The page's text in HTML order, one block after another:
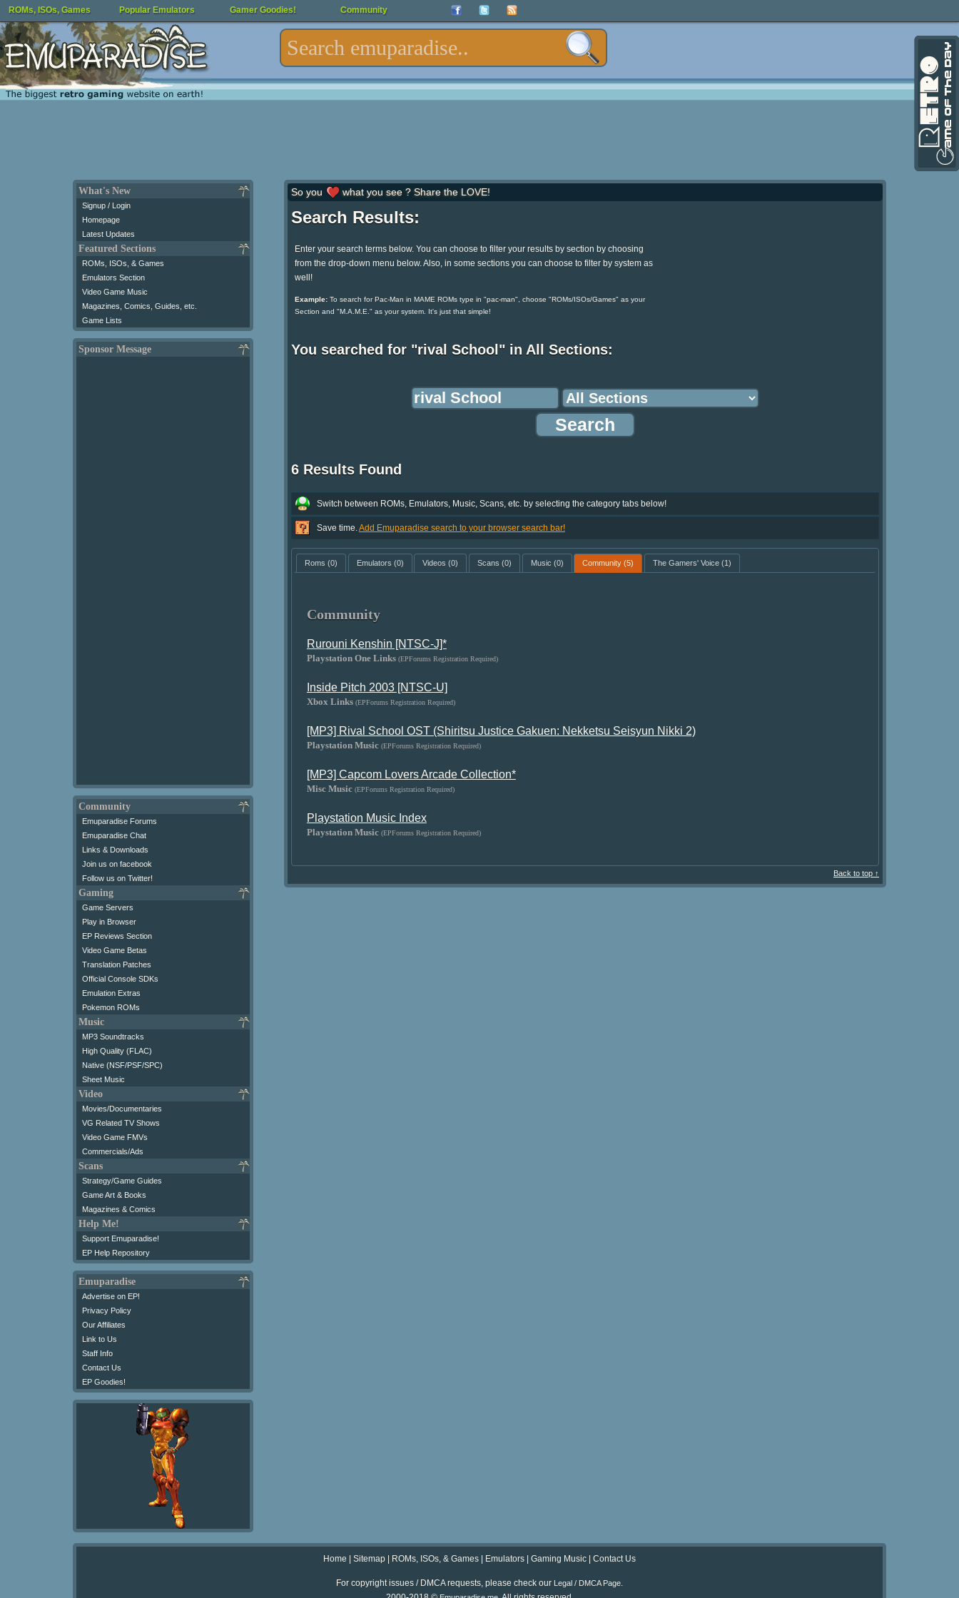
ROMs, ISOs, Games Popular Emulators Gamer Goodies! Community
What's New
Signup / Login
Homepage
Latest Updates
Featured Sections
ROMs, ISOs, & Games
Emulators Section
Video Game Music
Magazines, Comics, Guides, etc.
Game Lists
Sponsor Message
Community
Emuparadise Forums
Emuparadise Chat
Links & Downloads
Join us on facebook
Follow us on Twitter!
Gaming
Game Servers
Play in Browser
EP Reviews Section
Video Game Betas
Translation Patches
Official Console SDKs
Emulation Extras
Pokemon ROMs
Music
MP3 Soundtracks
High Quality (FLAC)
Native (NSF/PSF/SPC)
Sheet Music
Video
Movies/Documentaries
VG Related TV Shows
Video Game FMVs
Commercials/Ads
Scans
Strategy/Game Guides
Game Art & Books
Magazines & Comics
Help Me!
Support Emuparadise!
EP Help Repository
Emuparadise
Advertise on EP!
Privacy Policy
Our Affiliates
Link to Us
Staff Info
Contact Us
EP Goodies!
So you what you see ? Share the LOVE!
Search Results:
Enter your search terms below. You can choose to filter your results by section by choosing
from the drop-down menu below. Also, in some sections you can choose to filter by system as
well!
Example:To search for Pac-Man in MAME ROMs type in "pac-man", choose "ROMs/ISOs/Games" as your
Section and "M.A.M.E." as your system. It's just that simple!
You searched for "rival School" in All Sections:
6 Results Found
Switch between ROMs, Emulators, Music, Scans, etc. by selecting the category tabs below!
Save time. Add Emuparadise search to your browser search bar!
Roms (0) Emulators (0) Videos (0) Scans (0) Music (0) Community (5) The Gamers' Voice(1)
Community
Rurouni Kenshin [NTSC-J]*
Playstation One Links (EPForums Registration Required)
Inside Pitch 2003 [NTSC-U]
Xbox Links (EPForums Registration Required)
[MP3] Rival School OST (Shiritsu Justice Gakuen: Nekketsu Seisyun Nikki 2)
Playstation Music (EPForums Registration Required)
[MP3] Capcom Lovers Arcade Collection*
Misc Music (EPForums Registration Required)
Playstation Music Index
Playstation Music (EPForums Registration Required)
Back to top ↑
Home Sitemap ROMs, ISOs, & Games Emulators Gaming Music Contact Us
For copyright issues / DMCA requests, please check our Legal / DMCA Page.